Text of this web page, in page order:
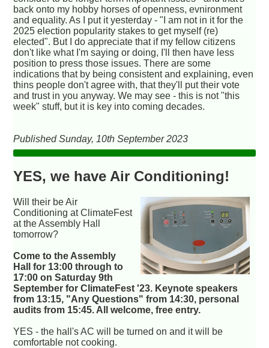
back onto my hobby horses of openness, evnironment
and equality. As I put it yesterday - "I am not in it for the
2025 election popularity stakes to get myself (re)
elected". But I do appreciate that if my fellow citizens
don't like what I'm saying or doing, I'll then have less
position to press those issues. There are some
indications that by being consistent and explaining, even
thins people don't agree with, that they'll put their vote
and trust in you anyway. We may see - this is not "this
week" stuff, but it is key into coming decades.
Published Sunday, 10th September 2023
YES, we have Air Conditioning!
Will their be Air
Conditioning at ClimateFest
at the Assembly Hall
tomorrow?
Come to the Assembly
Hall for 13:00 through to
17:00 on Saturday 9th
September for ClimateFest '23. Keynote speakers
from 13:15, "Any Questions" from 14:30, personal
audits from 15:45. All welcome, free entry.
YES - the hall's AC will be turned on and it will be
comfortable not cooking.